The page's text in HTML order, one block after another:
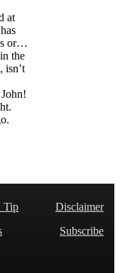
at
or…
the
isn’t
Tip
Disclaimer
Subscribe